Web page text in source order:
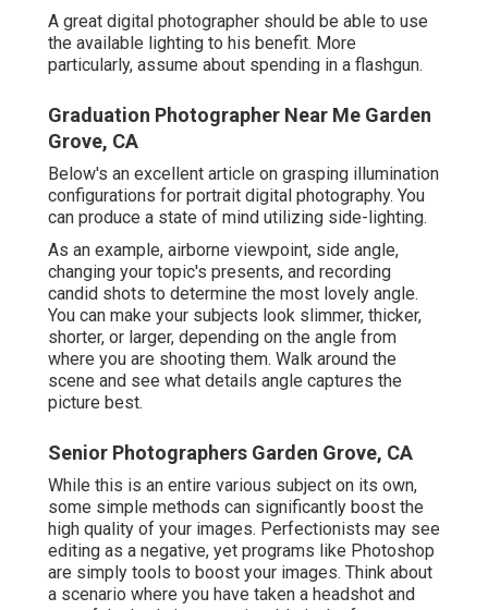
A great digital photographer should be able to use
the available lighting to his benefit. More
particularly, assume about spending in a flashgun.
Graduation Photographer Near Me Garden
Grove, CA
Below's an excellent article on grasping illumination
configurations for portrait digital photography. You
can produce a state of mind utilizing side-lighting.
As an example, airborne viewpoint, side angle,
changing your topic's presents, and recording
candid shots to determine the most lovely angle.
You can make your subjects look slimmer, thicker,
shorter, or larger, depending on the angle from
where you are shooting them. Walk around the
scene and see what details angle captures the
picture best.
Senior Photographers Garden Grove, CA
While this is an entire various subject on its own,
some simple methods can significantly boost the
high quality of your images. Perfectionists may see
editing as a negative, yet programs like Photoshop
are simply tools to boost your images. Think about
a scenario where you have taken a headshot and